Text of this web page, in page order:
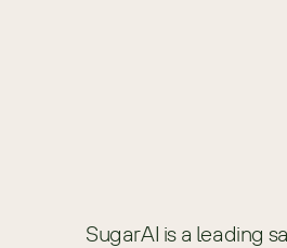
SugarAI is a leading